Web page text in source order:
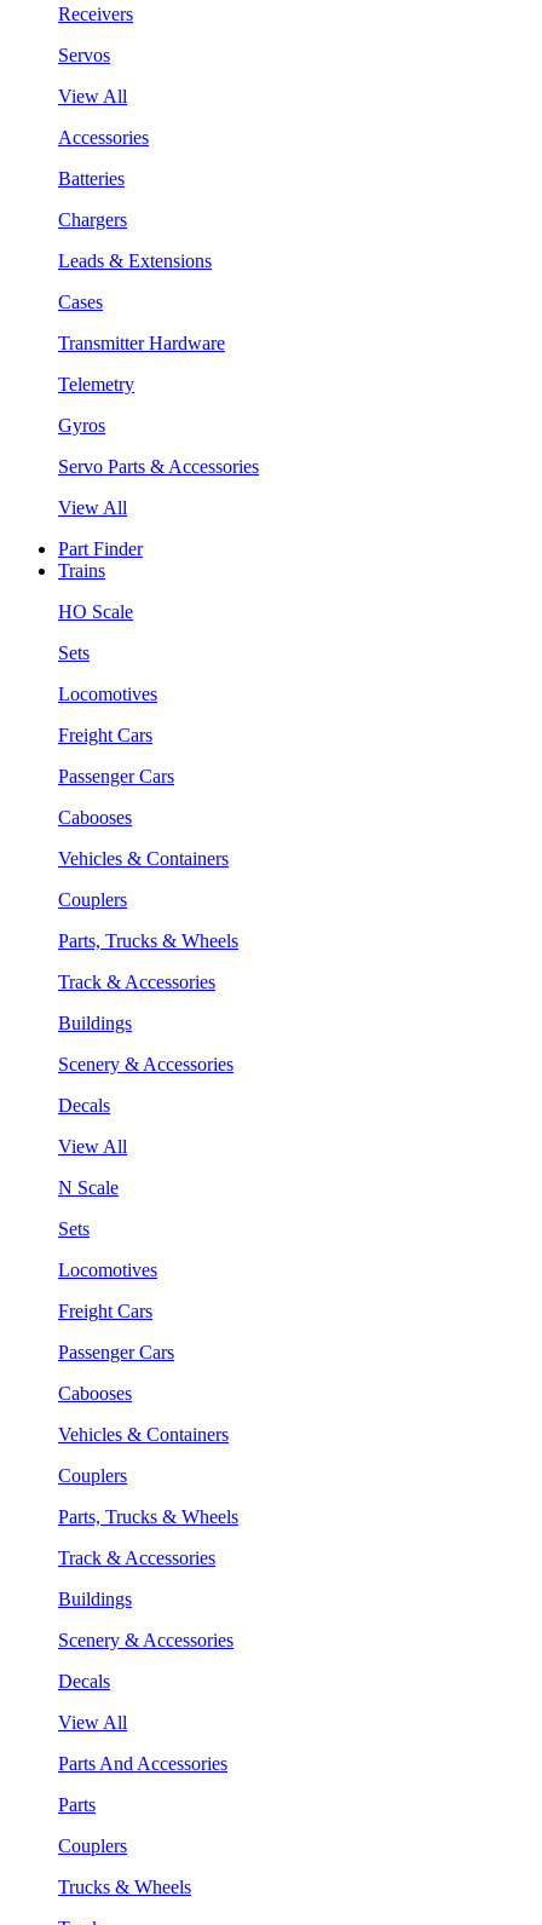
Receivers
Servos
View All
Accessories
Batteries
Chargers
Leads & Extensions
Cases
Transmitter Hardware
Telemetry
Gyros
Servo Parts & Accessories
View All
Part Finder
Trains
HO Scale
Sets
Locomotives
Freight Cars
Passenger Cars
Cabooses
Vehicles & Containers
Couplers
Parts, Trucks & Wheels
Track & Accessories
Buildings
Scenery & Accessories
Decals
View All
N Scale
Sets
Locomotives
Freight Cars
Passenger Cars
Cabooses
Vehicles & Containers
Couplers
Parts, Trucks & Wheels
Track & Accessories
Buildings
Scenery & Accessories
Decals
View All
Parts And Accessories
Parts
Couplers
Trucks & Wheels